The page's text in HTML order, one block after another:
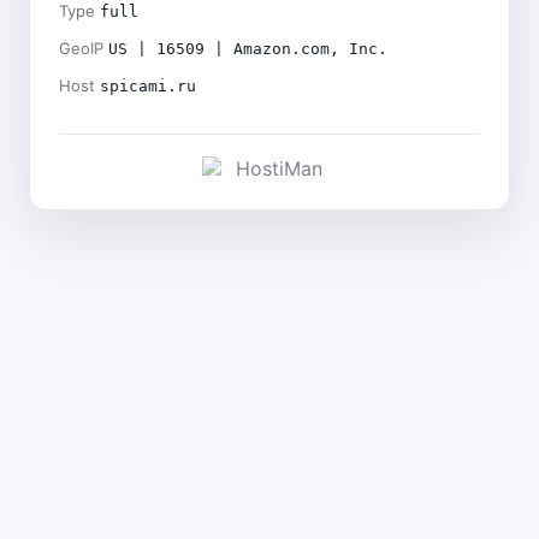
Type full
GeoIP US | 16509 | Amazon.com, Inc.
Host spicami.ru